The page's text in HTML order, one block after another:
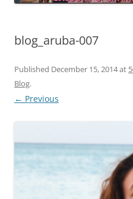
blog_aruba-007
Published December 15, 2014at
Blog.
← Previous